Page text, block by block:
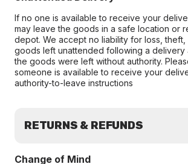
If no one is available to receive your
may leave the goods in a safe location or
depot. We accept no liability for loss, theft,
goods left unattended following a delivery
the goods were left without authority.
someone is available to receive your
authority-to-leave instructions
RETURNS & REFUNDS
Change of Mind